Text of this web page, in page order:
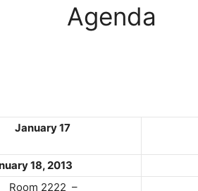
Agenda
January 17
18, 2013
Room 2222 –